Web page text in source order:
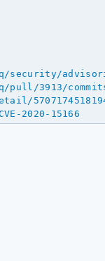
3913/commits/
2020-15166